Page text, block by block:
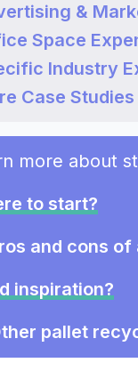
&
Space
Industry
Case
more about
to start?
and cons
inspiration?
pallet